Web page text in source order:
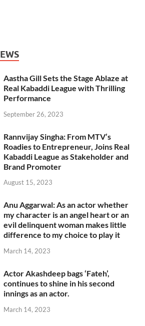
Aastha Gill Sets the Stage Ablaze at
Real Kabaddi League with Thrilling
Performance
September 26, 2023
Rannvijay Singha: From MTV’s
Roadies to Entrepreneur, Joins Real
Kabaddi League as Stakeholder and
Brand Promoter
August 15, 2023
Anu Aggarwal: As an actor whether
my character is an angel heart or an
evil delinquent woman makes little
difference to my choice to play it
March 14, 2023
Actor Akashdeep bags ‘Fateh’,
continues to shine in his second
innings as an actor.
March 14, 2023